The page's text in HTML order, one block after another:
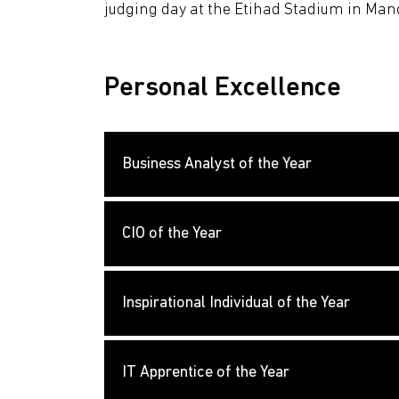
judging day at the Etihad Stadium in
Personal Excellence
Business Analyst of the Year
CIO of the Year
Inspirational Individual of the Year
IT Apprentice of the Year